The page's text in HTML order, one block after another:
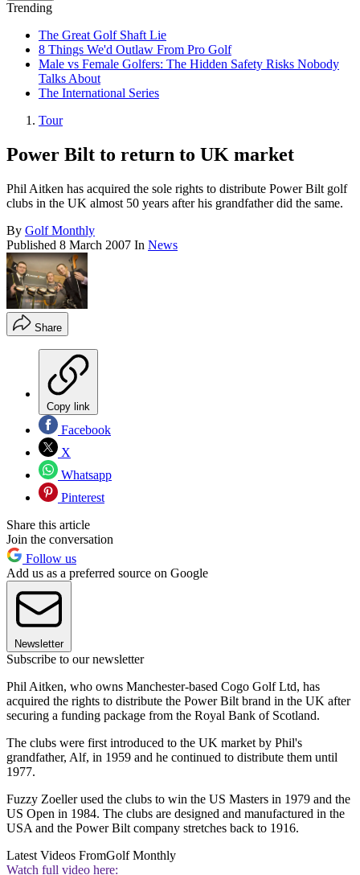
Trending
The Great Golf Shaft Lie
8 Things We'd Outlaw From Pro Golf
Male vs Female Golfers: The Hidden Safety Risks Nobody
Talks About
The International Series
Tour
Power Bilt to return to UK market
Phil Aitken has acquired the sole rights to distribute Power Bilt golf
clubs in the UK almost 50 years after his grandfather did the same.
By Golf Monthly
Published 8 March 2007 In News
Share
Copy link
Facebook
X
Whatsapp
Pinterest
Share this article
Join the conversation
Follow us
Add us as a preferred source on Google
Newsletter
Subscribe to our newsletter
Phil Aitken, who owns Manchester-based Cogo Golf Ltd, has
acquired the rights to distribute the Power Bilt brand in the UK after
securing a funding package from the Royal Bank of Scotland.
The clubs were first introduced to the UK market by Phil's
grandfather, Alf, in 1959 and he continued to distribute them until
1977.
Fuzzy Zoeller used the clubs to win the US Masters in 1979 and the
US Open in 1984. The clubs are designed and manufactured in the
USA and the Power Bilt company stretches back to 1916.
Latest Videos FromGolf Monthly
Watch full video here: